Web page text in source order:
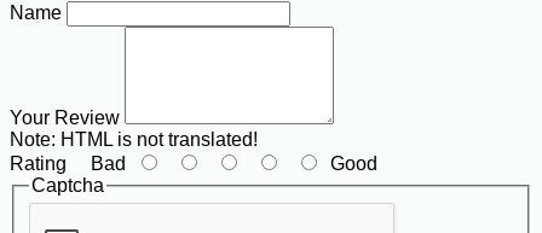
Name
Your Review
Note: HTML is not translated!
Rating Bad
Good
Captcha